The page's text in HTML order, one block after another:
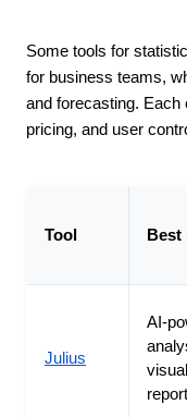
Some tools for
for business teams,
and forecasting. Each
pricing, and user
Tool Best
Julius
AI-
visual